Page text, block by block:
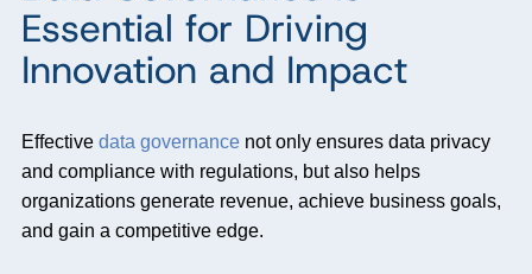
Essential for Driving
Innovation and Impact
Effective data governance not only ensures data privacy
and compliance with regulations, but also helps
organizations generate revenue, achieve business goals,
and gain a competitive edge.